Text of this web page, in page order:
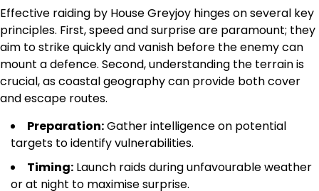
Effective raiding by House Greyjoy hinges on several key
principles. First, speed and surprise are paramount; they
aim to strike quickly and vanish before the enemy can
mount a defence. Second, understanding the terrain is
crucial, as coastal geography can provide both cover
and escape routes.
Preparation:Gather intelligence on potential
targets to identify vulnerabilities.
Timing: Launch raids during unfavourable weather
or at night to maximise surprise.